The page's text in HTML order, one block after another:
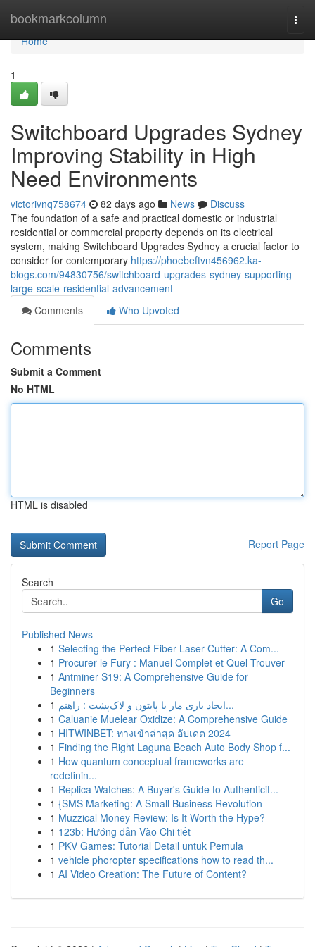
bookmarkcolumn
Home
Home
1
Switchboard Upgrades Sydney
Improving Stability in High
Need Environments
victorivnq758674 82 days ago News
Discuss
The foundation of a safe and practical domestic or industrial
residential or commercial property depends on its electrical
system, making Switchboard Upgrades Sydney a crucial factor to
consider for contemporary https://phoebeftvn456962.ka-
blogs.com/94830756/switchboard-upgrades-sydney-supporting-
large-scale-residential-advancement
Comments
Who Upvoted
Comments
Submit a Comment
No HTML
HTML is disabled
Report Page
Search
Go
Published News
1 Selecting the Perfect Fiber Laser Cutter: A Com...
1 Procurer le Fury : Manuel Complet et Quel Trouver
1 Antminer S19: A Comprehensive Guide for
Beginners
1
ایجاد بازی مار با پایتون و لاک‌پشت : راهنم...
1 Caluanie Muelear Oxidize: A Comprehensive Guide
1 HITWINBET: ทางเข้าล่าสุด อัปเดต 2024
1 Finding the Right Laguna Beach Auto Body Shop f...
1 How quantum conceptual frameworks are
redefinin...
1 Replica Watches: A Buyer's Guide to Authenticit...
1 {SMS Marketing: A Small Business Revolution
1 Muzzical Money Review: Is It Worth the Hype?
1 123b: Hướng dẫn Vào Chi tiết
1 PKV Games: Tutorial Detail untuk Pemula
1 vehicle phoropter specifications how to read th...
1 AI Video Creation: The Future of Content?